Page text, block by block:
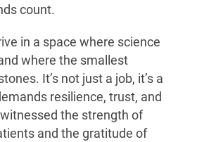
count.
in a space where science
where the smallest
It’s not just a job, it’s a
resilience, trust, and
the strength of
and the gratitude of